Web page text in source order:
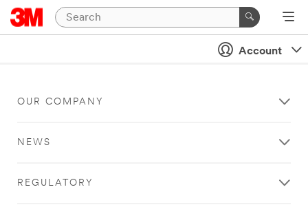
Account
OUR COMPANY
NEWS
REGULATORY